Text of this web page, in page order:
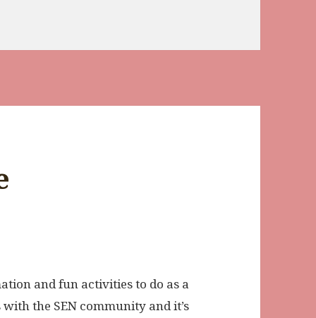
and fun activities to do as a
the SEN community and it’s